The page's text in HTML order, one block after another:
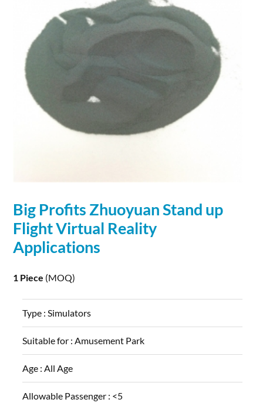
Big Profits Zhuoyuan Stand up
Flight Virtual Reality
Applications
1 Piece (MOQ)
Type : Simulators
Suitable for : Amusement Park
Age : All Age
Allowable Passenger : <5